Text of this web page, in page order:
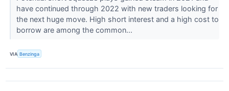
have continued through 2022 with new traders looking for
the next huge move. High short interest and a high cost to
borrow are among the common...
VIA Benzinga